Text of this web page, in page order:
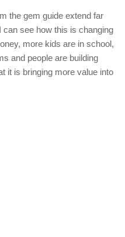
the gem guide extend far
can see how this is changing
more kids are in school,
and people are building
it is bringing more value into